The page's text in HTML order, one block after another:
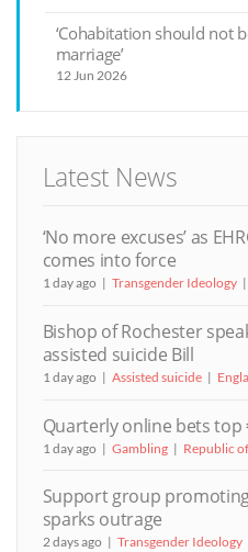
‘Cohabitation should not
marriage’
12 Jun 2026
Latest News
‘No more excuses’ as
comes into force
1 day ago Transgender Ideology
Bishop of Rochester
assisted suicide Bill
1 day ago Assisted suicide
Quarterly online bets top
1 day ago Gambling Republic
Support group promoting
sparks outrage
2 days ago Transgender Ideology